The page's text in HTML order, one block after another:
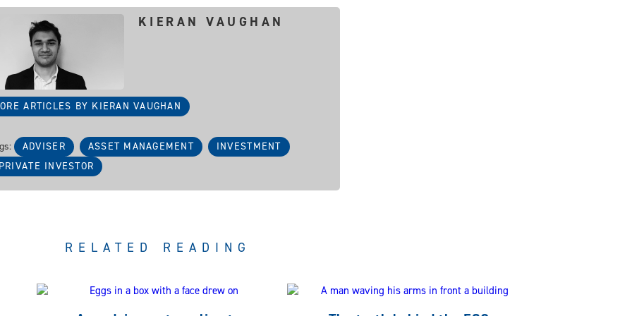
KIERAN VAUGHAN
ARTICLES BY KIERAN VAUGHAN
ADVISER ASSET MANAGEMENT
INVESTMENT
INVESTOR
RELATED READING